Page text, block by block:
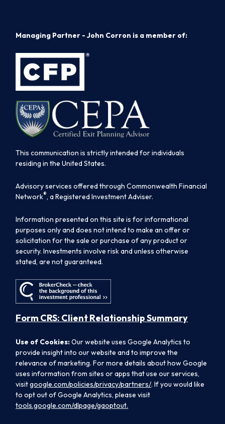
Managing Partner - John Corron is a member of:
This communication is strictly intended for individuals
residing in the United States.
Advisory services offered through Commonwealth Financial
Network®, a Registered Investment Adviser.
Information presented on this site is for informational
purposes only and does not intend to make an offer or
solicitation for the sale or purchase of any product or
security. Investments involve risk and unless otherwise
stated, are not guaranteed.
Form CRS: Client Relationship Summary
Use of Cookies:Our website uses Google Analytics to
provide insight into our website and to improve the
relevance of marketing. For more details about how Google
uses information from sites or apps that use our services,
visitgoogle.com/policies/privacy/partners/. If you would like
to opt out of Google Analytics, please visit
tools.google.com/dlpage/gaoptout.